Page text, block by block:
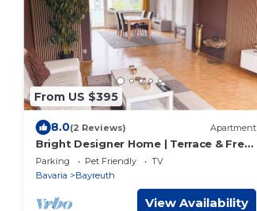
From US $395
8.0(2 Reviews) Apartment
Bright Designer Home | Terrace & Free
Parking
Parking Pet Friendly
TV
Bavaria
Bayreuth
View Availability